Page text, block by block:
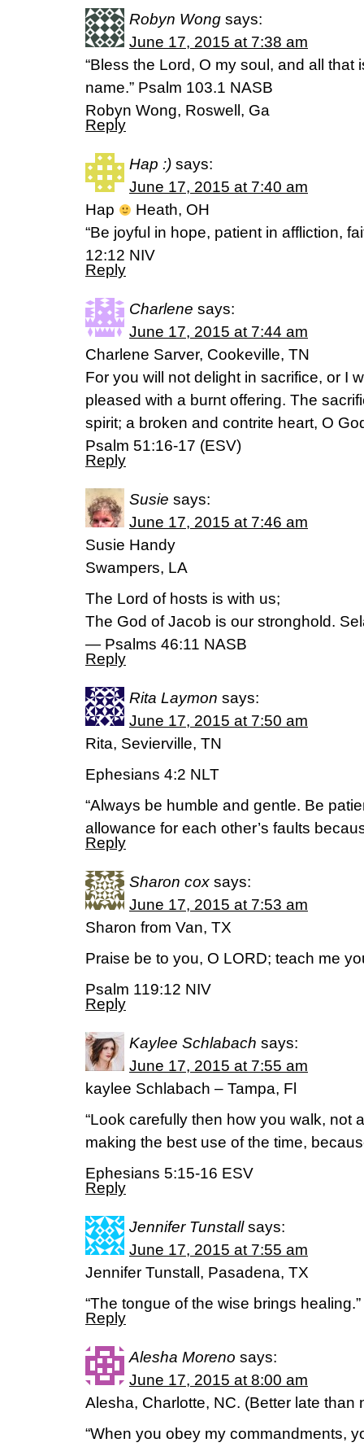
Robyn Wong says:
June 17, 2015 at 7:38 am
“Bless the Lord, O my soul, and all that
name.” Psalm 103.1 NASB
Robyn Wong, Roswell, Ga
Reply
Hap :) says:
June 17, 2015 at 7:40 am
Hap
Heath, OH
“Be joyful in hope, patient in affliction,
12:12 NIV
Reply
Charlene says:
June 17, 2015 at 7:44 am
Charlene Sarver, Cookeville, TN
For you will not delight in sacrifice, or I
pleased with a burnt offering. The
spirit; a broken and contrite heart, O
Psalm 51:16-17 (ESV)
Reply
Susie says:
June 17, 2015 at 7:46 am
Susie Handy
Swampers, LA
The Lord of hosts is with us;
The God of Jacob is our stronghold.
— Psalms 46:11 NASB
Reply
Rita Laymon says:
June 17, 2015 at 7:50 am
Rita, Sevierville, TN
Ephesians 4:2 NLT
“Always be humble and gentle. Be
allowance for each other’s faults
Reply
Sharon cox says:
June 17, 2015 at 7:53 am
Sharon from Van, TX
Praise be to you, O LORD; teach me
Psalm 119:12 NIV
Reply
Kaylee Schlabach says:
June 17, 2015 at 7:55 am
kaylee Schlabach – Tampa, Fl
“Look carefully then how you walk, not
making the best use of the time,
Ephesians 5:15-16 ESV
Reply
Jennifer Tunstall says:
June 17, 2015 at 7:55 am
Jennifer Tunstall, Pasadena, TX
“The tongue of the wise brings
Reply
Alesha Moreno says:
June 17, 2015 at 8:00 am
Alesha, Charlotte, NC. (Better late than
“When you obey my commandments,